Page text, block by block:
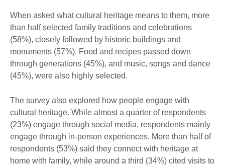
When asked what cultural heritage means to them, more
than half selected family traditions and celebrations
(58%), closely followed by historic buildings and
monuments (57%). Food and recipes passed down
through generations (45%), and music, songs and dance
(45%), were also highly selected.
The survey also explored how people engage with
cultural heritage. While almost a quarter of respondents
(23%) engage through social media, respondents mainly
engage through in-person experiences. More than half of
respondents (53%) said they connect with heritage at
home with family, while around a third (34%) cited visits to